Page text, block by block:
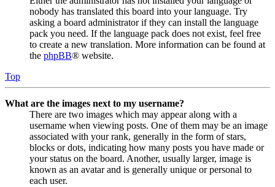
nobody has translated this board into your language. Try
asking a board administrator if they can install the language
pack you need. If the language pack does not exist, feel free
to create a new translation. More information can be found at
the phpBB® website.
Top
What are the images next to my username?
There are two images which may appear along with a
username when viewing posts. One of them may be an image
associated with your rank, generally in the form of stars,
blocks or dots, indicating how many posts you have made or
your status on the board. Another, usually larger, image is
known as an avatar and is generally unique or personal to
each user.